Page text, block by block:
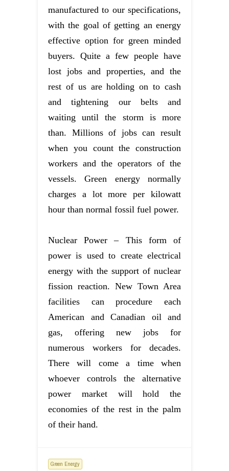
manufactured to our specifications,
with the goal of getting an energy
effective option for green minded
buyers. Quite a few people have
lost jobs and properties, and the
rest of us are holding on to cash
and tightening our belts and
waiting until the storm is more
than. Millions of jobs can result
when you count the construction
workers and the operators of the
vessels. Green energy normally
charges a lot more per kilowatt
hour than normal fossil fuel power.
Nuclear Power – This form of
power is used to create electrical
energy with the support of nuclear
fission reaction. New Town Area
facilities can procedure each
American and Canadian oil and
gas, offering new jobs for
numerous workers for decades.
There will come a time when
whoever controls the alternative
power market will hold the
economies of the rest in the palm
of their hand.
Green Energy